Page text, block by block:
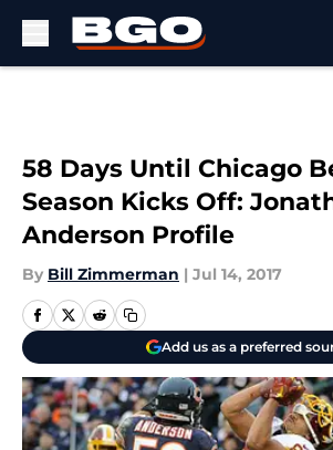
58 Days Until Chicago
Season Kicks Off:
Anderson Profile
By Bill Zimmerman | Jul 14, 2017
Add us as a preferred